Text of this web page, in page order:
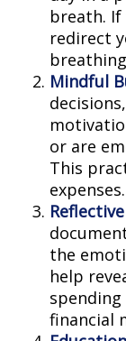
breath.
redirect
Mindful
or are
This
expenses.
the
help
financial